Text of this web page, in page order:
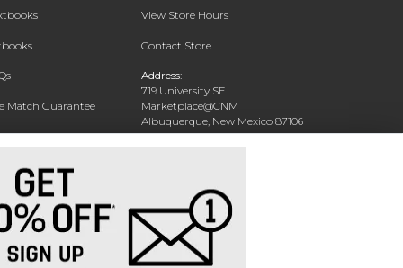
Match Guarantee
Rental
View Store Hours
Contact Store
Address:
719 University SE
Marketplace@CNM
Albuquerque, New Mexico 87106